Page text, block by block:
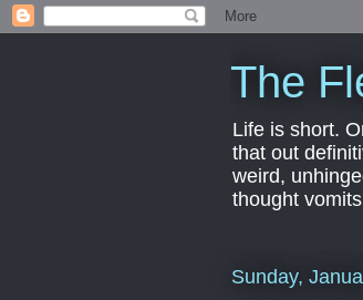
The
Life is short.
that out
weird,
thought
Sunday,